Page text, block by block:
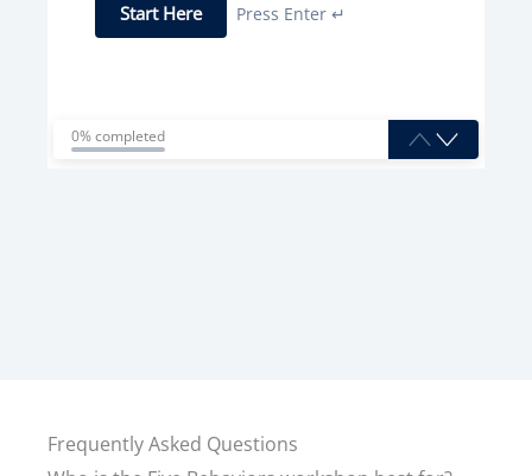
Start Here Press Enter ↵
0% completed
Frequently Asked Questions